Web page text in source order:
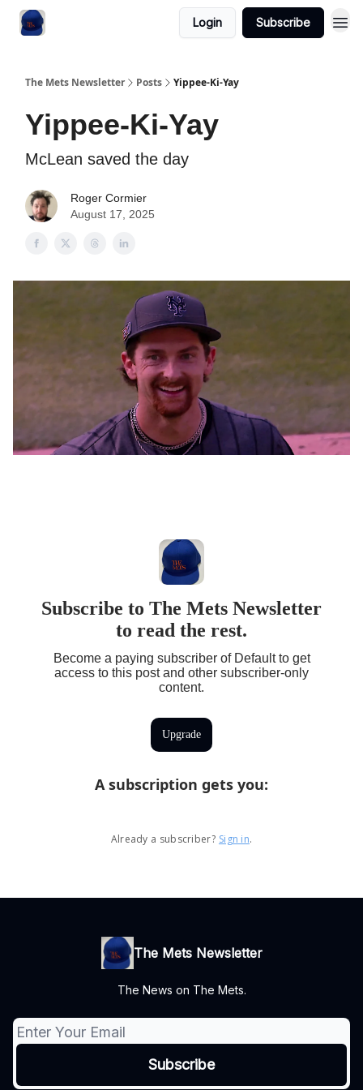
Login Subscribe
The Mets Newsletter Posts Yippee-Ki-Yay
Yippee-Ki-Yay
McLean saved the day
Roger Cormier
August 17, 2025
Subscribe to The Mets Newsletter
to read the rest.
Become a paying subscriber of Default to get
access to this post and other subscriber-only
content.
Upgrade
A subscription gets you:
Already a subscriber? Sign in.
The Mets Newsletter
The News on The Mets.